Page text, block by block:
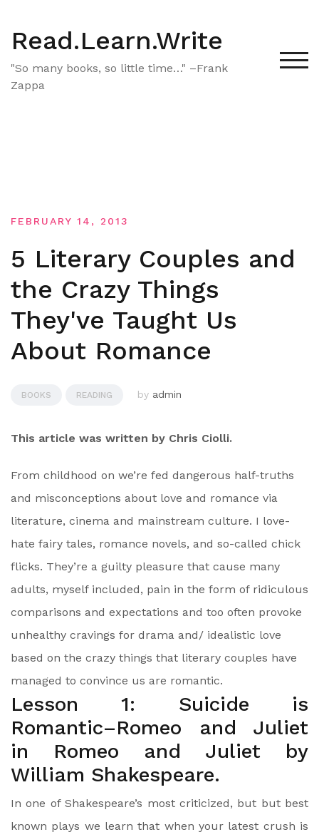
content
Read.Learn.Write
"So many books, so little time…" –Frank
Zappa
FEBRUARY 14, 2013
5 Literary Couples and
the Crazy Things
They've Taught Us
About Romance
BOOKS READING by admin
This article was written by Chris Ciolli.
From childhood on we’re fed dangerous half-truths
and misconceptions about love and romance via
literature, cinema and mainstream culture. I love-
hate fairy tales, romance novels, and so-called chick
flicks. They’re a guilty pleasure that cause many
adults, myself included, pain in the form of ridiculous
comparisons and expectations and too often provoke
unhealthy cravings for drama and/ idealistic love
based on the crazy things that literary couples have
managed to convince us are romantic.
Lesson 1: Suicide is
Romantic–Romeo and Juliet
in Romeo and Juliet by
William Shakespeare.
In one of Shakespeare’s most criticized, but but best
known plays we learn that when your latest crush is